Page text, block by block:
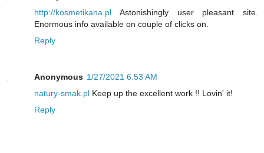
http://kosmetikana.pl Astonishingly user pleasant site.
Enormous info available on couple of clicks on.
Reply
Anonymous 1/27/2021 6:53 AM
natury-smak.pl Keep up the excellent work !! Lovin' it!
Reply